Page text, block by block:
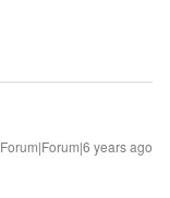
Forum|Forum|6 years ago